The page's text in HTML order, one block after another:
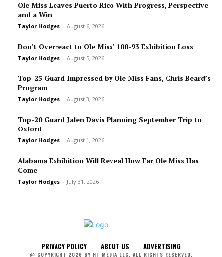
Ole Miss Leaves Puerto Rico With Progress, Perspective
and a Win
Taylor Hodges - August 6, 2026
Don’t Overreact to Ole Miss’ 100-93 Exhibition Loss
Taylor Hodges - August 5, 2026
Top-25 Guard Impressed by Ole Miss Fans, Chris Beard’s
Program
Taylor Hodges - August 3, 2026
Top-20 Guard Jalen Davis Planning September Trip to
Oxford
Taylor Hodges - August 1, 2026
Alabama Exhibition Will Reveal How Far Ole Miss Has
Come
Taylor Hodges - July 31, 2026
PRIVACY POLICY ABOUT US ADVERTISING
@ COPYRIGHT 2026 BY HT MEDIA LLC. ALL RIGHTS RESERVED.